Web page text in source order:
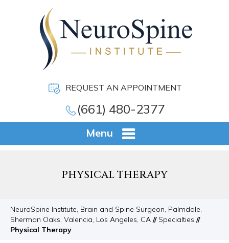
REQUEST AN APPOINTMENT
(661) 480-2377
Menu
PHYSICAL THERAPY
NeuroSpine Institute, Brain and Spine Surgeon, Palmdale,
Sherman Oaks, Valencia, Los Angeles, CA // Specialties //
Physical Therapy